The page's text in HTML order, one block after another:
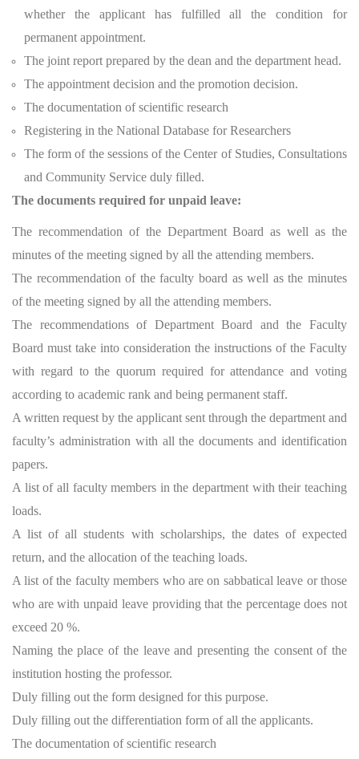
whether the applicant has fulfilled all the condition for
permanent appointment.
The joint report prepared by the dean and the department head.
The appointment decision and the promotion decision.
The documentation of scientific research
Registering in the National Database for Researchers
The form of the sessions of the Center of Studies, Consultations
and Community Service duly filled.
The documents required for unpaid leave:
The recommendation of the Department Board as well as the
minutes of the meeting signed by all the attending members.
The recommendation of the faculty board as well as the minutes
of the meeting signed by all the attending members.
The recommendations of Department Board and the Faculty
Board must take into consideration the instructions of the Faculty
with regard to the quorum required for attendance and voting
according to academic rank and being permanent staff.
A written request by the applicant sent through the department and
faculty’s administration with all the documents and identification
papers.
A list of all faculty members in the department with their teaching
loads.
A list of all students with scholarships, the dates of expected
return, and the allocation of the teaching loads.
A list of the faculty members who are on sabbatical leave or those
who are with unpaid leave providing that the percentage does not
exceed 20 %.
Naming the place of the leave and presenting the consent of the
institution hosting the professor.
Duly filling out the form designed for this purpose.
Duly filling out the differentiation form of all the applicants.
The documentation of scientific research